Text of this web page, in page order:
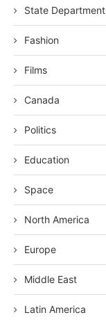
State Department
Fashion
Films
Canada
Politics
Education
Space
North America
Europe
Middle East
Latin America